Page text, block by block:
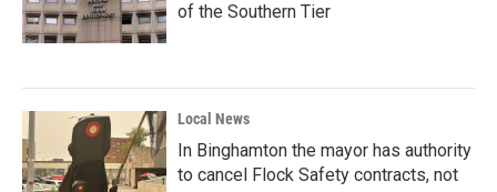
of the Southern Tier
Local News
In Binghamton the mayor has authority
to cancel Flock Safety contracts, not